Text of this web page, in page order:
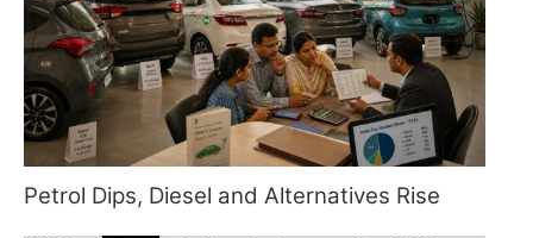
Petrol Dips, Diesel and Alternatives Rise